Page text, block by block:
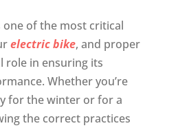
one of the most critical
electric bike, and proper
role in ensuring its
Whether you’re
for the winter or for a
the correct practices